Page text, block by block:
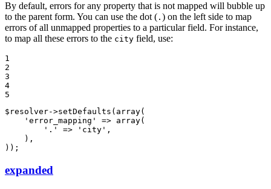
By default, errors for any property that is not mapped will bubble up
to the parent form. You can use the dot ( . ) on the left side to map
errors of all unmapped properties to a particular field. For instance,
to map all these errors to the city field, use:
1
2
3
4
5
$ resolver->setDefaults( array(
'error_mapping'
=> array(
'.'
=> 'city' ,
    ),
));
expanded